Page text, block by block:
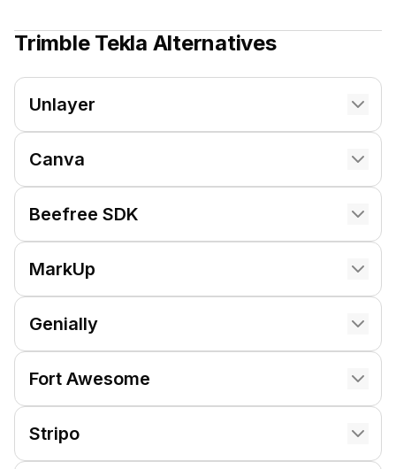
Trimble Tekla Alternatives
Unlayer
Canva
Beefree SDK
MarkUp
Genially
Fort Awesome
Stripo